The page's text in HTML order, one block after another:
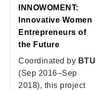
INNOWOMENT:
Innovative Women
Entrepreneurs of
the Future
Coordinated by BTU
(Sep 2016–Sep
2018), this project